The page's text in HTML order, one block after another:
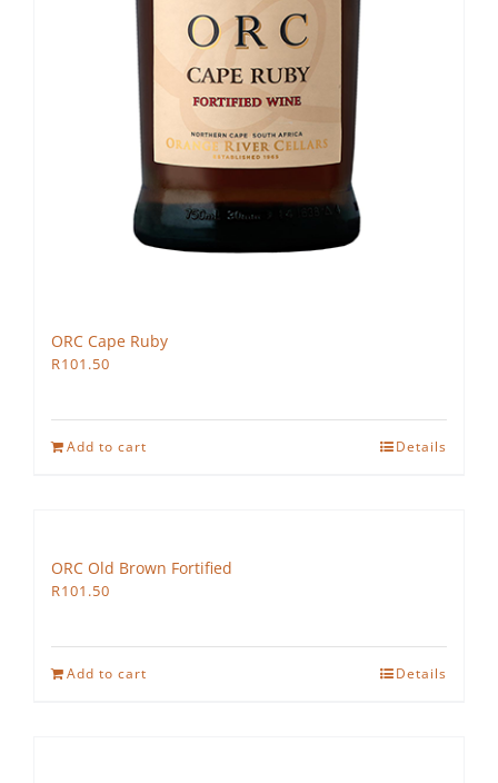
ORC Cape Ruby
R101.50
Add to cart Details
ORC Old Brown Fortified
R101.50
Add to cart Details